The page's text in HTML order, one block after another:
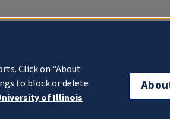
Click on “About
to block or delete
of Illinois